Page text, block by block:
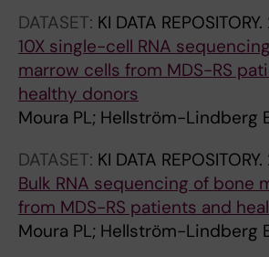
h
a
r
n
e
s
i
n
g
Satchwell TJ
DATASET: KI DATA REPOSITORY.
10X single-cell RNA
marrow cells from MDS-RS
healthy donors
Moura PL; Hellström-Lindberg
DATASET: KI DATA REPOSITORY.
Bulk RNA sequencing of bone
from MDS-RS patients and
Moura PL; Hellström-Lindberg